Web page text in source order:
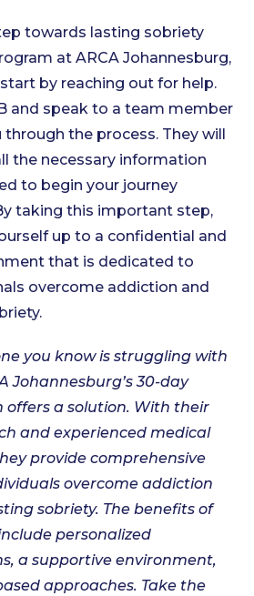
towards lasting sobriety
at ARCA Johannesburg,
by reaching out for help.
and speak to a team member
the process. They will
the necessary information
to begin your journey
taking this important step,
up to a confidential and
that is dedicated to
overcome addiction and
you know is struggling with
Johannesburg’s 30-day
offers a solution. With their
and experienced medical
provide comprehensive
overcome addiction
sobriety. The benefits of
personalized
a supportive environment,
approaches. Take the